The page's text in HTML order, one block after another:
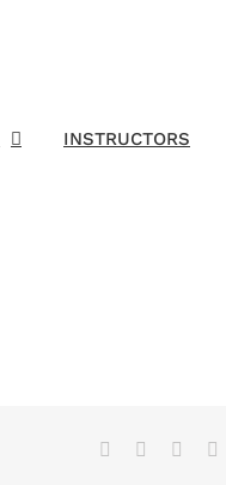
INSTRUCTORS
Facebook Reddit